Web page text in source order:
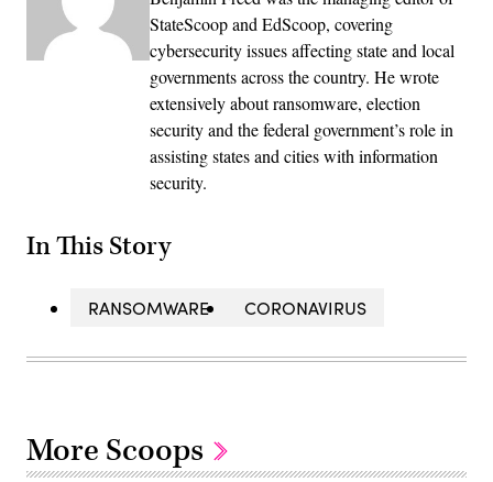
StateScoop and EdScoop, covering
cybersecurity issues affecting state and local
governments across the country. He wrote
extensively about ransomware, election
security and the federal government’s role in
assisting states and cities with information
security.
In This Story
RANSOMWARE CORONAVIRUS
More Scoops